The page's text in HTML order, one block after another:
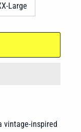
Large
vintage-inspired